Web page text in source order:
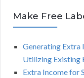
Make Free
Generating Extra
Utilizing Existing
Extra Income for